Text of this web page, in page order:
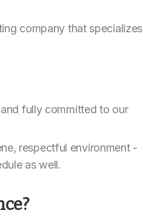
company that specializes
fully committed to our
respectful environment -
as well.